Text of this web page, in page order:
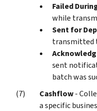
Failed
while
Sent for
transmitted
sent
batch was
Cashflow-
a specific